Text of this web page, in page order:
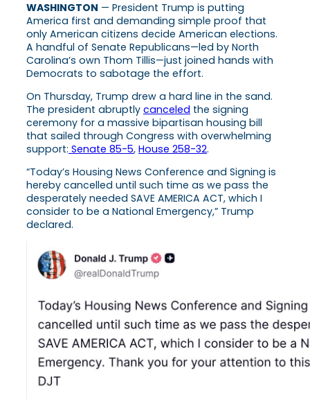
WASHINGTON — President Trump is putting
America first and demanding simple proof that
only American citizens decide American elections.
A handful of Senate Republicans—led by North
Carolina’s own Thom Tillis—just joined hands with
Democrats to sabotage the effort.
On Thursday, Trump drew a hard line in the sand.
The president abruptly canceled the signing
ceremony for a massive bipartisan housing bill
that sailed through Congress with overwhelming
support: Senate 85-5, House 258-32.
“Today’s Housing News Conference and Signing is
hereby cancelled until such time as we pass the
desperately needed SAVE AMERICA ACT, which I
consider to be a National Emergency,” Trump
declared.